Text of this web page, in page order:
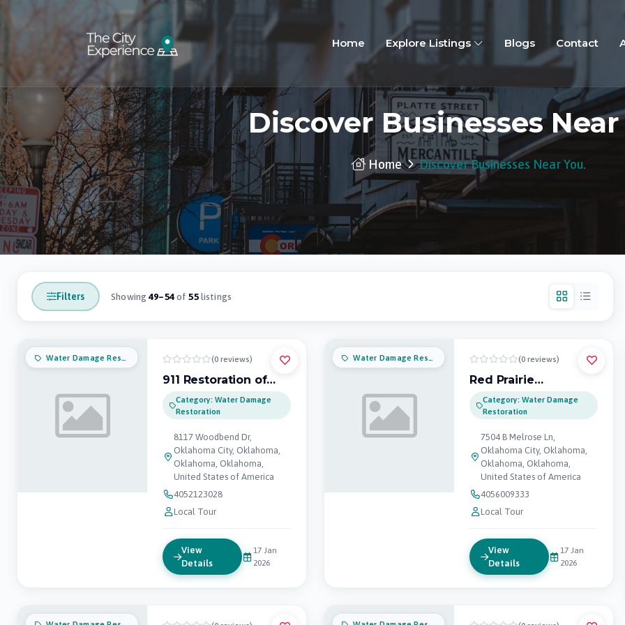
Home Explore Listings Blogs Contact
Discover Businesses Near
Home Discover Businesses Near You.
Filters Showing49–54of55listings
Water Damage Restoration (0 reviews)
911 Restoration of
Oklahoma City
Category: Water Damage
Restoration
8117 Woodbend Dr,
Oklahoma City, Oklahoma,
Oklahoma, Oklahoma,
United States of America
4052123028
Local Tour
View
Details
17 Jan
2026
Water Damage Restoration (0 reviews)
Red Prairie
Restoration and
Remodeling
Category: Water Damage
Restoration
7504 B Melrose Ln,
Oklahoma City, Oklahoma,
Oklahoma, Oklahoma,
United States of America
4056009333
Local Tour
View
Details
17 Jan
2026